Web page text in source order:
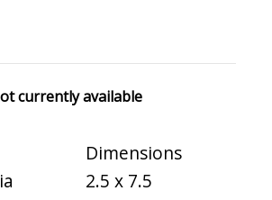
currently available
Dimensions
2.5 x 7.5